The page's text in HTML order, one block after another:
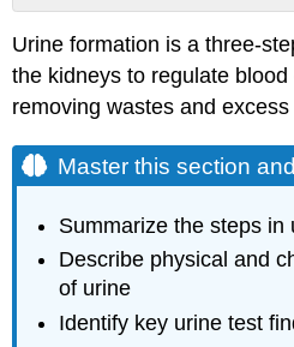
this
section
and
you'll
be
able
to
Urine
Filtration
The
Urine formation is a three-
the kidneys to regulate
removing wastes and
Master this section
Summarize the steps in
Describe physical and
of urine
Identify key urine test